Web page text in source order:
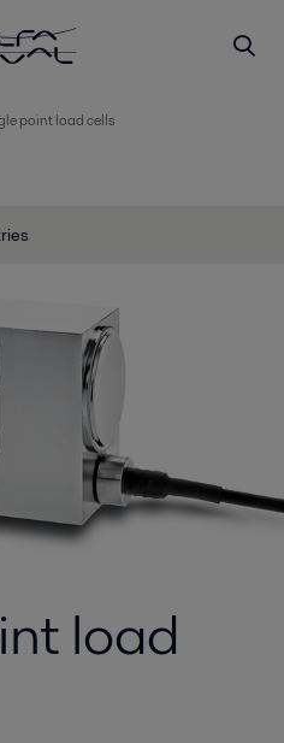
point load cells
load